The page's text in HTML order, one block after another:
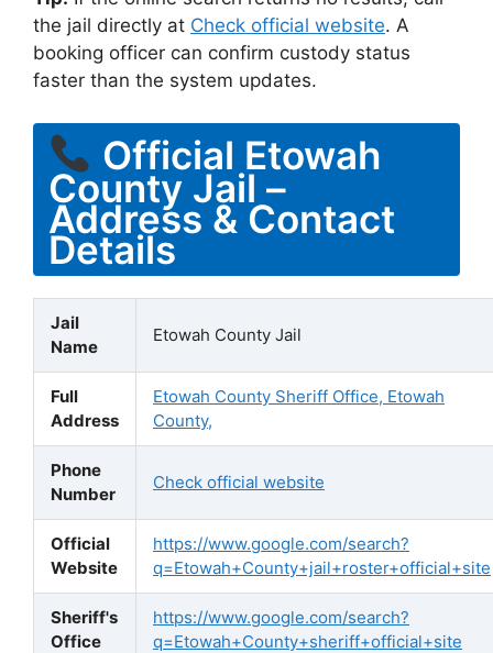
the jail directly at Check official website. A
booking officer can confirm custody status
faster than the system updates.
Official Etowah
County Jail –
Address & Contact
Details
Jail
Name
Etowah County Jail
Full
Address
Etowah County Sheriff Office, Etowah
County,
Phone
Number
Check official website
Official
Website
https://www.google.com/search?
q=Etowah+County+jail+roster+official+site
Sheriff's
Office
https://www.google.com/search?
q=Etowah+County+sheriff+official+site